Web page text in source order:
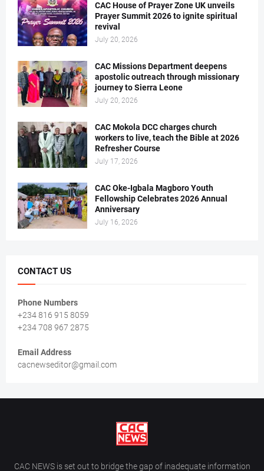
CAC House of Prayer Zone UK unveils
Prayer Summit 2026 to ignite spiritual
revival
July 20, 2026
CAC Missions Department deepens
apostolic outreach through missionary
journey to Sierra Leone
July 20, 2026
CAC Mokola DCC charges church
workers to live, teach the Bible at 2026
Refresher Course
July 17, 2026
CAC Oke-Igbala Magboro Youth
Fellowship Celebrates 2026 Annual
Anniversary
July 16, 2026
CONTACT US
Phone Numbers
+234 816 915 8059
+234 708 967 2875
Email Address
cacnewseditor@gmail.com
CAC NEWS is set out to bridge the gap of inadequate information